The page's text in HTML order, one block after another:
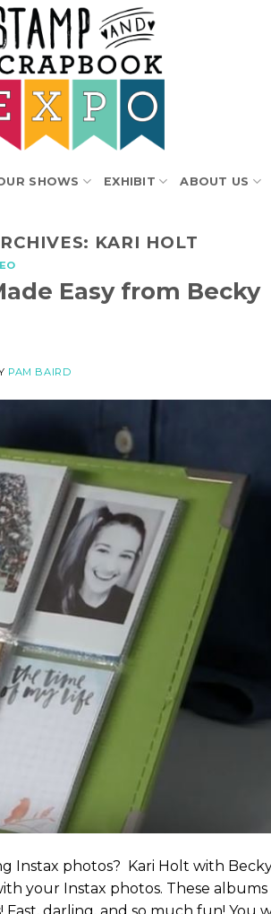
SHOWS EXHIBIT ABOUT US
KARI HOLT
Easy from Becky
PAM BAIRD
Instax photos? Kari Holt with
your Instax photos. These albums